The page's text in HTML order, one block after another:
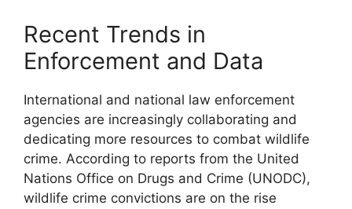
Recent Trends in
Enforcement and Data
International and national law enforcement
agencies are increasingly collaborating and
dedicating more resources to combat wildlife
crime. According to reports from the United
Nations Office on Drugs and Crime (UNODC),
wildlife crime convictions are on the rise